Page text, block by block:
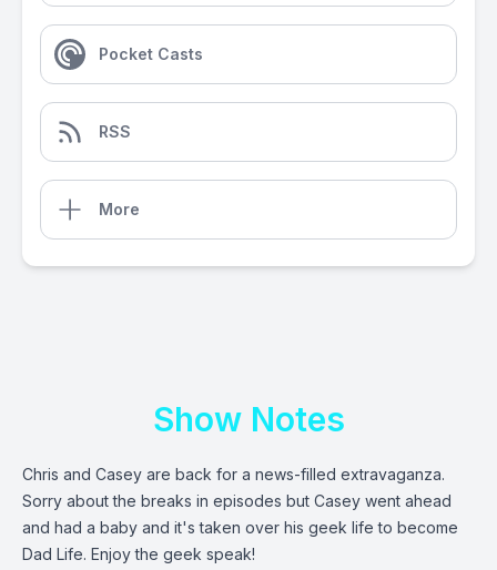
Pocket Casts
RSS
More
Show Notes
Chris and Casey are back for a news-filled extravaganza.
Sorry about the breaks in episodes but Casey went ahead
and had a baby and it's taken over his geek life to become
Dad Life. Enjoy the geek speak!